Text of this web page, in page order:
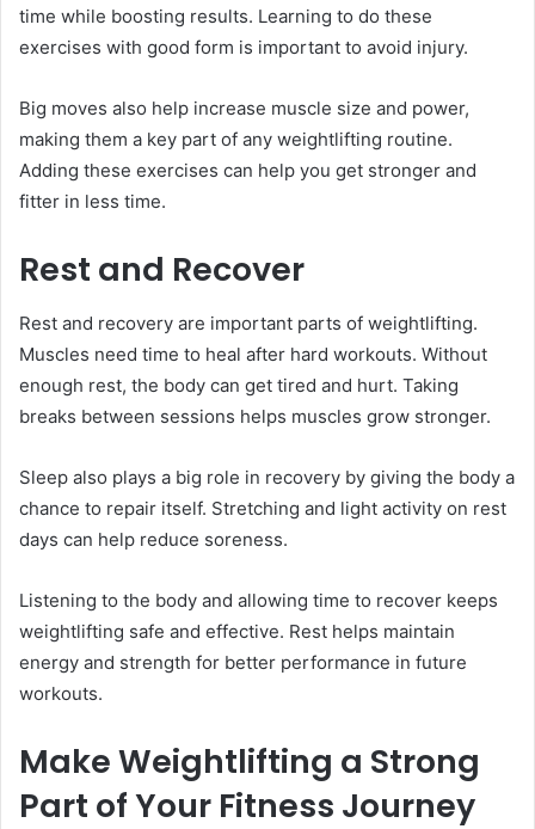
time while boosting results. Learning to do these
exercises with good form is important to avoid injury.
Big moves also help increase muscle size and power,
making them a key part of any weightlifting routine.
Adding these exercises can help you get stronger and
fitter in less time.
Rest and Recover
Rest and recovery are important parts of weightlifting.
Muscles need time to heal after hard workouts. Without
enough rest, the body can get tired and hurt. Taking
breaks between sessions helps muscles grow stronger.
Sleep also plays a big role in recovery by giving the body a
chance to repair itself. Stretching and light activity on rest
days can help reduce soreness.
Listening to the body and allowing time to recover keeps
weightlifting safe and effective. Rest helps maintain
energy and strength for better performance in future
workouts.
Make Weightlifting a Strong
Part of Your Fitness Journey